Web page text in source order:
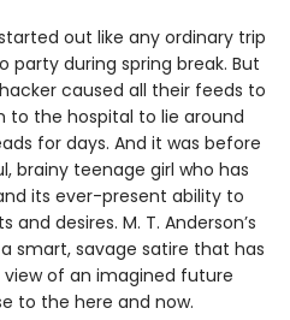
out like any ordinary trip
during spring break. But
caused all their feeds to
the hospital to lie around
for days. And it was before
brainy teenage girl who has
its ever-present ability to
desires. M. T. Anderson’s
smart, savage satire that has
of an imagined future
to the here and now.